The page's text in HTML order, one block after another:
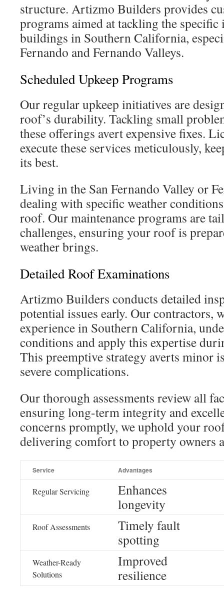
structure. Artizmo Builders provides
programs aimed at tackling the specific
buildings in Southern California,
Fernando and Fernando Valleys.
Scheduled Upkeep Programs
Our regular upkeep initiatives are
roof’s durability. Tackling small
these offerings avert expensive fixes.
execute these services meticulously,
its best.
Living in the San Fernando Valley or
dealing with specific weather
roof. Our maintenance programs are
challenges, ensuring your roof is
weather brings.
Detailed Roof Examinations
Artizmo Builders conducts detailed
potential issues early. Our contractors,
experience in Southern California,
conditions and apply this expertise
This preemptive strategy averts minor
severe complications.
Our thorough assessments review all
ensuring long-term integrity and
concerns promptly, we uphold your
delivering comfort to property owners
Service Advantages
Regular Servicing
Enhances
longevity
Roof Assessments
Timely fault
spotting
Weather-Ready
Solutions
Improved
resilience